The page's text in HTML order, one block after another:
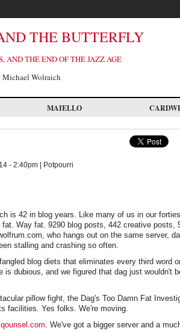
THE BUTTERFLY
AND THE END OF THE JAZZ AGE
Michael Wolraich
MAIELLO
- 2:40pm | Potpourri
is 42 in blog years. Like many of us in our
Way fat. 9290 blog posts, 442 creative posts,
who hangs out on the same server,
stalling and crashing so often.
blog diets that eliminates every third word
dubious, and we figured that dag just wouldn't
pillow fight, the Dag's Too Damn Fat
facilities. Yes folks. We're moving.
. We've got a bigger server and a